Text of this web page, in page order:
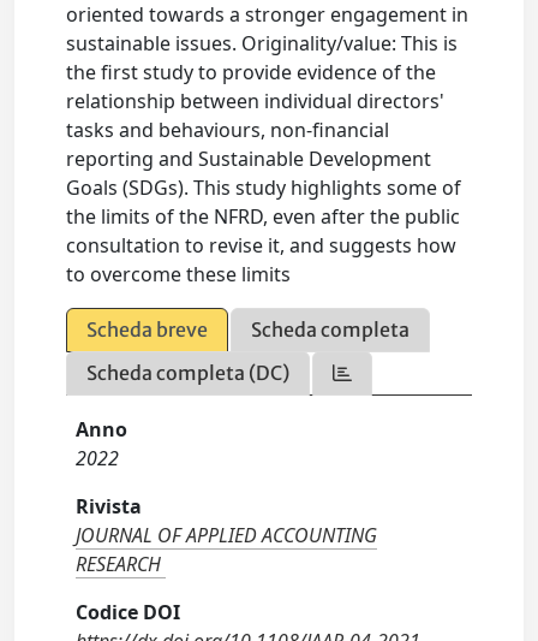
oriented towards a stronger engagement in
sustainable issues. Originality/value: This is
the first study to provide evidence of the
relationship between individual directors'
tasks and behaviours, non-financial
reporting and Sustainable Development
Goals (SDGs). This study highlights some of
the limits of the NFRD, even after the public
consultation to revise it, and suggests how
to overcome these limits
Scheda breve
Scheda completa
Scheda completa (DC)
Anno
2022
Rivista
JOURNAL OF APPLIED ACCOUNTING
RESEARCH
Codice DOI